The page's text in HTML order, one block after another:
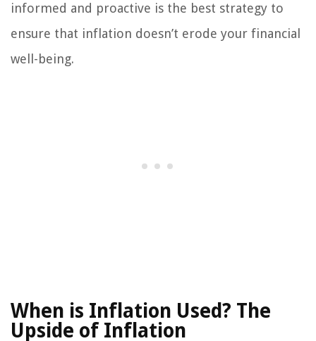
informed and proactive is the best strategy to
ensure that inflation doesn’t erode your financial
well-being.
When is Inflation Used? The
Upside of Inflation